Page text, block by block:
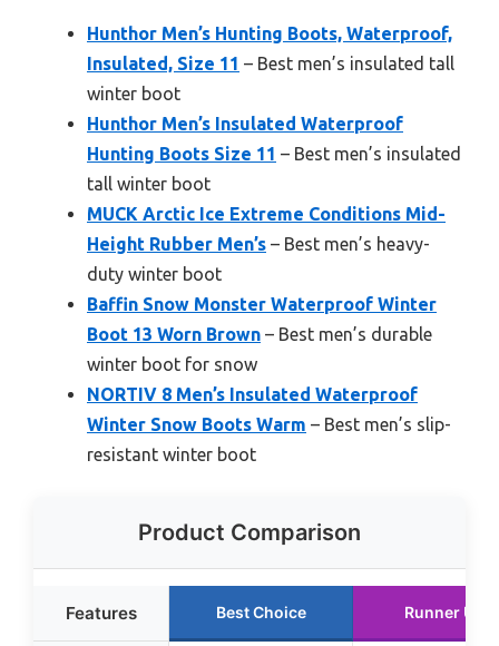
Hunthor Men’s Hunting Boots, Waterproof,
Insulated, Size 11 – Best men’s insulated tall
winter boot
Hunthor Men’s Insulated Waterproof
Hunting Boots Size 11 – Best men’s insulated
tall winter boot
MUCK Arctic Ice Extreme Conditions Mid-
Height Rubber Men’s – Best men’s heavy-
duty winter boot
Baffin Snow Monster Waterproof Winter
Boot 13 Worn Brown – Best men’s durable
winter boot for snow
NORTIV 8 Men’s Insulated Waterproof
Winter Snow Boots Warm – Best men’s slip-
resistant winter boot
Product Comparison
Features Best Choice Runner Up